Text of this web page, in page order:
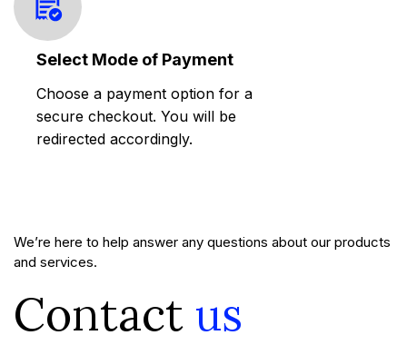
Select Mode of Payment
Choose a payment option for a
secure checkout. You will be
redirected accordingly.
We’re here to help answer any questions about our products
and services.
Contact us